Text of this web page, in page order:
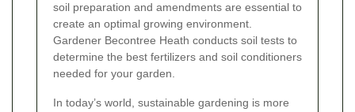
soil preparation and amendments are essential to
create an optimal growing environment.
Gardener Becontree Heath conducts soil tests to
determine the best fertilizers and soil conditioners
needed for your garden.
In today’s world, sustainable gardening is more